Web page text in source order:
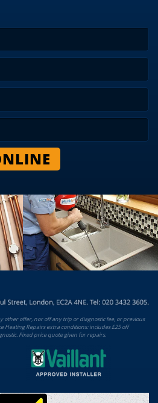
other offer, nor off any trip or diagnostic fee, or previous
Heating Repairs extra conditions: includes £25 off
Fixed price quote given for repairs.